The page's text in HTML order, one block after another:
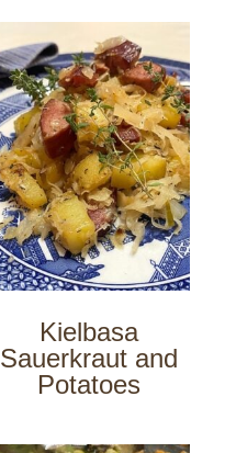
Kielbasa
Sauerkraut and
Potatoes